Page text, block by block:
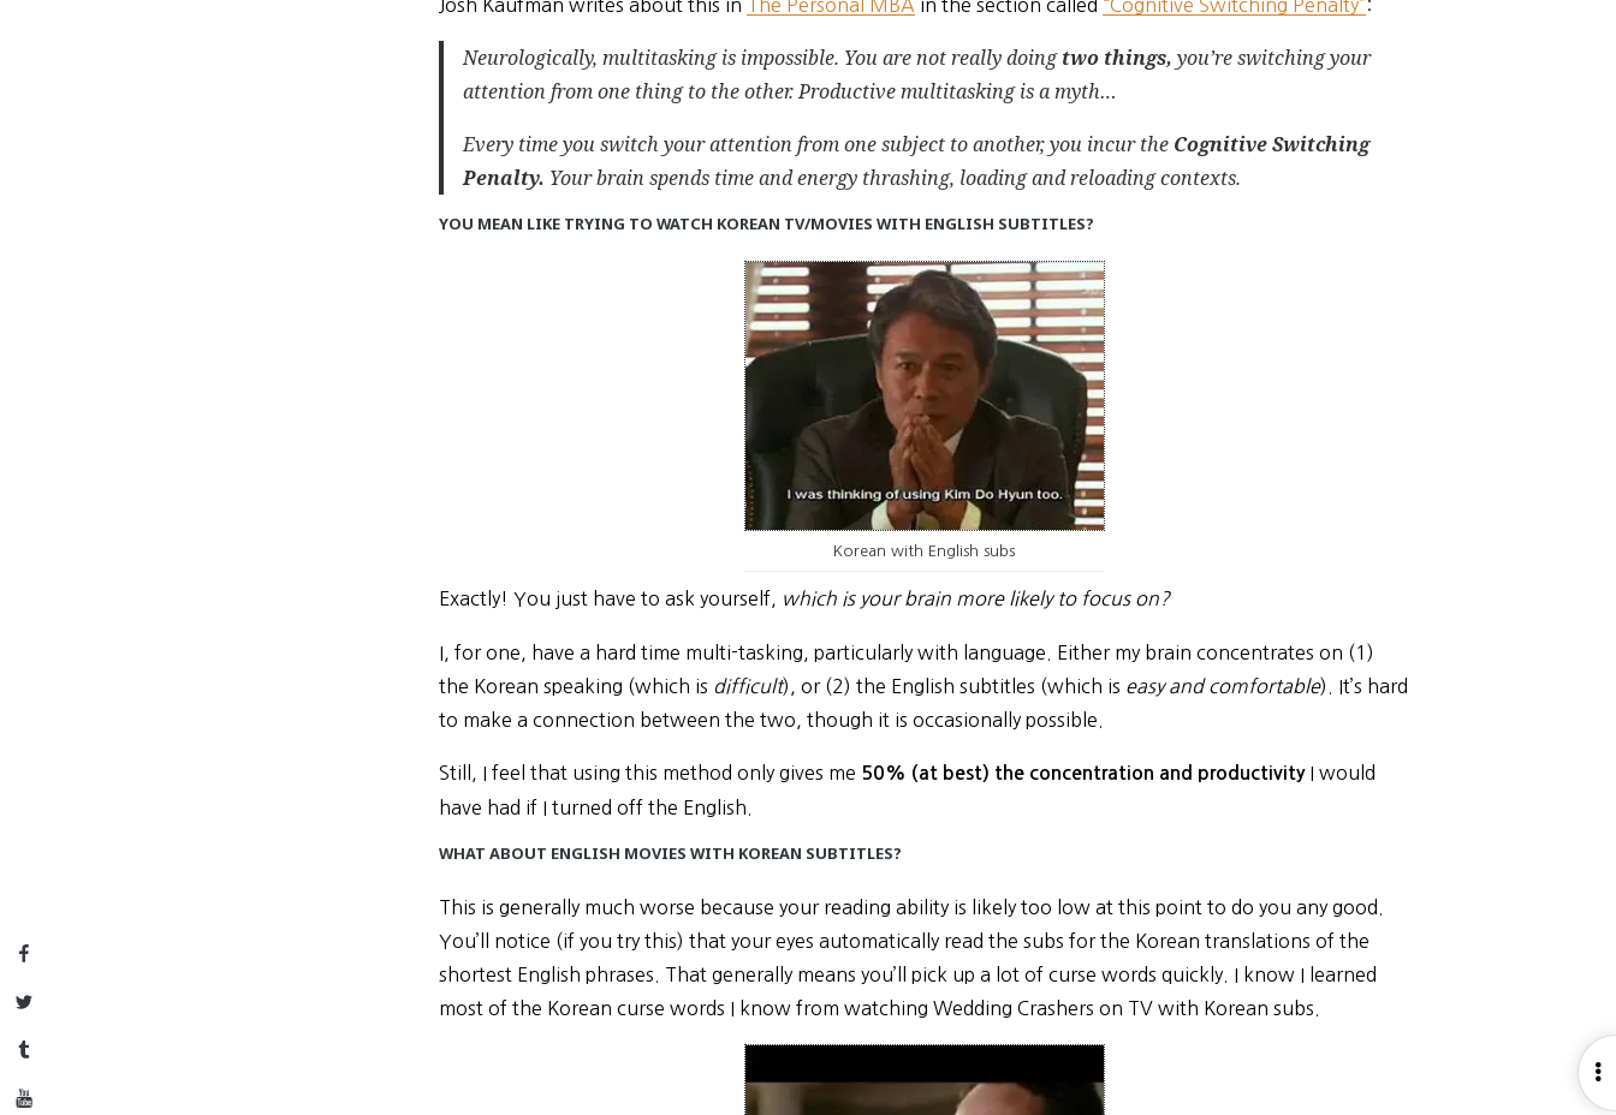
Facebook
Twitter
Tumblr
YouTube
Josh Kaufman writes about this in The Personal MBA in the section called “Cognitive Switching Penalty”:
Neurologically, multitasking is impossible. You are not really doingtwo things, you’reswitching your
attention from one thing to the other. Productive multitasking is a myth…
Every time you switch your attention from one subject to another, you incur the Cognitive Switching
Penalty. Your brain spends time and energy thrashing, loading and reloading contexts.
YOU MEAN LIKE TRYING TO WATCH KOREAN TV/MOVIES WITH ENGLISH SUBTITLES?
Korean with English subs
Exactly! You just have to ask yourself, which is your brain more likely to focus on?
I, for one, have a hard time multi-tasking, particularly with language. Either my brain concentrates on (1)
the Korean speaking (which is difficult), or (2) the English subtitles (which is easy and comfortable). It’s hard
to make a connection between the two, though it is occasionally possible.
Still, I feel that using this method only gives me 50% (at best) the concentration and productivityI would
have had if I turned off the English.
WHAT ABOUT ENGLISH MOVIES WITH KOREAN SUBTITLES?
This is generally much worse because your reading ability is likely too low at this point to do you any good.
You’ll notice (if you try this) that your eyes automatically read the subs for the Korean translations of the
shortest English phrases. That generally means you’ll pick up a lot of curse words quickly. I know I learned
most of the Korean curse words I know from watching Wedding Crashers on TV with Korean subs.